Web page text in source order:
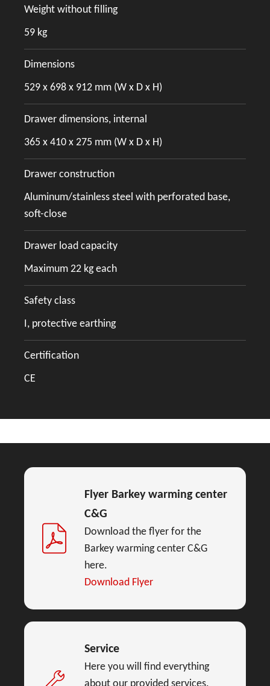
Weight without filling
59 kg
Dimensions
529 x 698 x 912 mm (W x D x H)
Drawer dimensions, internal
365 x 410 x 275 mm (W x D x H)
Drawer construction
Aluminum/stainless steel with perforated base,
soft-close
Drawer load capacity
Maximum 22 kg each
Safety class
I, protective earthing
Certification
CE
Flyer Barkey warming center
C&G
Download the flyer for the
Barkey warming center C&G
here.
Download Flyer
Service
Here you will find everything